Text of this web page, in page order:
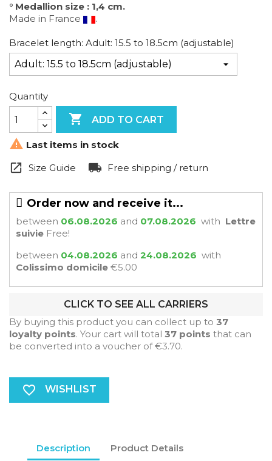
° Medallion size : 1,4 cm.
Made in France
.
Bracelet length: Adult: 15.5 to 18.5cm (adjustable)
Quantity
 ADD TO CART
 Last items in stock
Size Guide Free shipping / return
Order now and receive it...
between 06.08.2026 and 07.08.2026 with Lettre
suivie Free!
between 04.08.2026 and 24.08.2026 with
Colissimo domicile €5.00
CLICK TO SEE ALL CARRIERS
By buying this product you can collect up to 37
loyalty points. Your cart will total 37 points that can
be converted into a voucher of€3.70.
favorite_border WISHLIST
Description
Product Details